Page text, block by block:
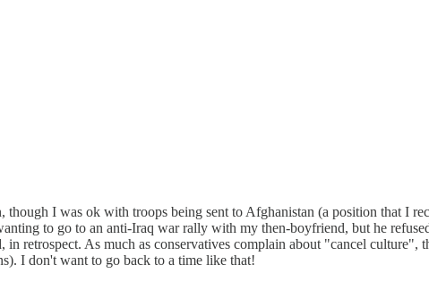
I was ok with troops being sent to Afghanistan (a position that I
to go to an anti-Iraq war rally with my then-boyfriend, but he
retrospect. As much as conservatives complain about "cancel culture",
I don't want to go back to a time like that!